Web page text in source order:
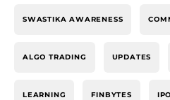
SWASTIKA AWARENESS
ALGO TRADING UPDATES
LEARNING FINBYTES